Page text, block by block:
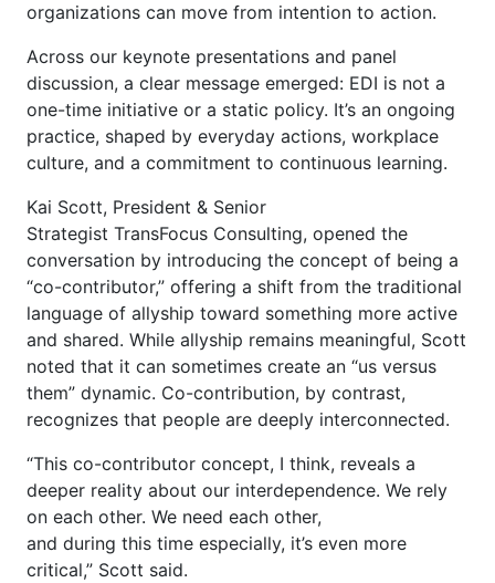
organizations can move from intention to action.
Across our keynote presentations and panel
discussion, a clear message emerged: EDI is not a
one-time initiative or a static policy. It’s an ongoing
practice, shaped by everyday actions, workplace
culture, and a commitment to continuous learning.
Kai Scott, President & Senior
Strategist TransFocus Consulting, opened the
conversation by introducing the concept of being a
“co-contributor,” offering a shift from the traditional
language of allyship toward something more active
and shared. While allyship remains meaningful, Scott
noted that it can sometimes create an “us versus
them” dynamic. Co-contribution, by contrast,
recognizes that people are deeply interconnected.
“This co-contributor concept, I think, reveals a
deeper reality about our interdependence. We rely
on each other. We need each other,
and during this time especially, it’s even more
critical,” Scott said.